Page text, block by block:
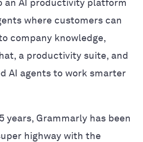
an AI productivity platform
where customers can
company knowledge,
a productivity suite, and
AI agents to work smarter
years, Grammarly has been
highway with the